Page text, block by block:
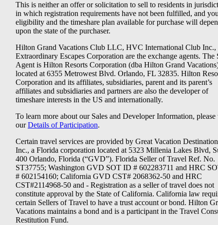
This is neither an offer or solicitation to sell to residents in
in which registration requirements have not been fulfilled, and
eligibility and the timeshare plan available for purchase will
upon the state of the purchaser.
Hilton Grand Vacations Club LLC, HVC International Club Inc.,
Extraordinary Escapes Corporation are the exchange agents. The
Agent is Hilton Resorts Corporation (dba Hilton Grand
located at 6355 Metrowest Blvd. Orlando, FL 32835. Hilton
Corporation and its affiliates, subsidiaries, parent and its parent’s
affiliates and subsidiaries and partners are also the developer of
timeshare interests in the US and internationally.
To learn more about our Sales and Developer Information, please
ourDetails of Participation.
Certain travel services are provided by Great Vacation
Inc., a Florida corporation located at 5323 Millenia Lakes Blvd,
400 Orlando, Florida (“GVD”). Florida Seller of Travel Ref. No.
ST37755; Washington GVD SOT ID # 602283711 and HRC
# 602154160; California GVD CST# 2068362-50 and HRC
CST#2114968-50 and - Registration as a seller of travel does not
constitute approval by the State of California. California law
certain Sellers of Travel to have a trust account or bond. Hilton
Vacations maintains a bond and is a participant in the Travel
Restitution Fund.